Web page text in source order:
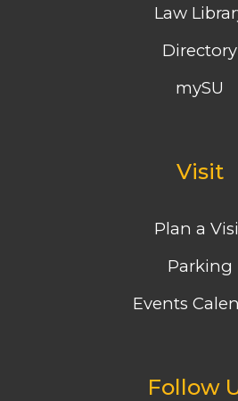
Law
Directory
mySU
Visit
Plan a
Parking
Events
Follow